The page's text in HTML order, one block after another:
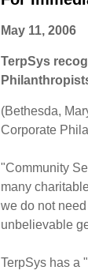
May 11, 2006
TerpSys
(Bethesda,
Corporate
"Community
many
we do not
unbelievable
TerpSys has a